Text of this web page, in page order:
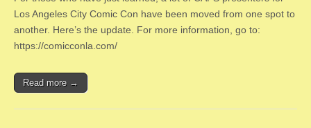
Los Angeles City Comic Con have been moved from one spot to
another. Here’s the update. For more information, go to:
https://comicconla.com/
Read more →